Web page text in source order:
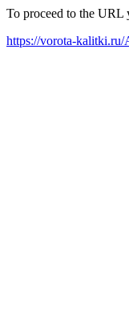
To proceed to the URL
https://vorota-